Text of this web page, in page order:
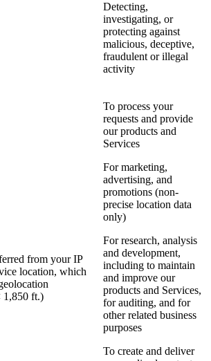
Detecting,
investigating, or
protecting against
malicious, deceptive,
fraudulent or illegal
activity
from your IP
location, which
1,850 ft.)
To process your
requests and provide
our products and
Services
For marketing,
advertising, and
promotions (non-
precise location data
only)
For research, analysis
and development,
including to maintain
and improve our
products and Services,
for auditing, and for
other related business
purposes
To create and deliver